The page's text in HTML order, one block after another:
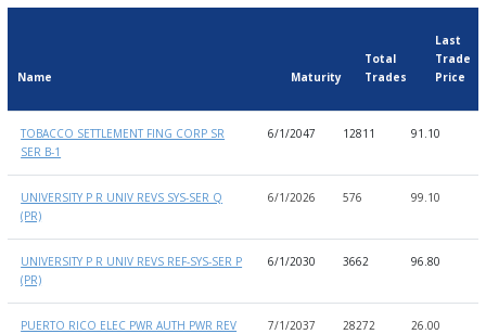
Name Maturity
Total
Trades
Last
Trade
Price
Trades
Trade
TOBACCO SETTLEMENT FING CORP SR
SER B-1
6/1/2047 12811 91.10
UNIVERSITY P R UNIV REVS SYS-SER Q
(PR)
6/1/2026 576 99.10
UNIVERSITY P R UNIV REVS REF-SYS-SER P
(PR)
6/1/2030 3662 96.80
PUERTO RICO ELEC PWR AUTH PWR REV
7/1/2037 28272 26.00